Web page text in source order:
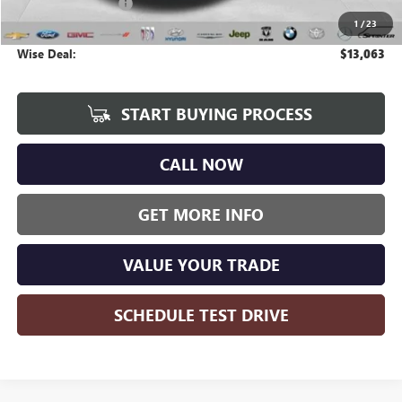
1 /23
Documentation Fee
CVR Fee +$34
Wise Deal: $13,063
START BUYING PROCESS
CALL NOW
GET MORE INFO
VALUE YOUR TRADE
SCHEDULE TEST DRIVE